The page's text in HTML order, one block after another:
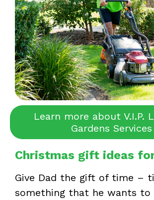
Learn more about V.I.P.
Gardens Services
Christmas gift ideas
Give Dad the gift of time –
something that he wants to